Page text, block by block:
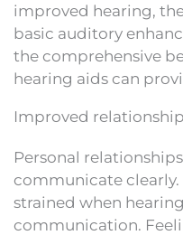
improved hearing,
basic auditory
the comprehensive
hearing aids can
Improved
Personal
communicate clearly.
strained when
communication.